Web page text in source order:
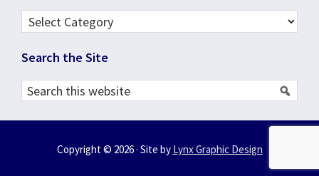
Posts
Category
Search the Site
Search
website
Copyright © 2026 · Site by Lynx Graphic Design